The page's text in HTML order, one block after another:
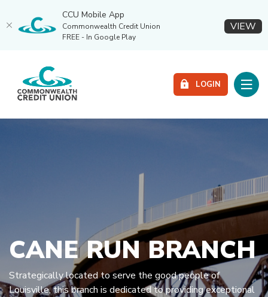
main
Reader
Commonwealth Credit Union
LOGIN
CANE RUN BRANCH
Strategically located to serve the good people of
Louisville, this branch is dedicated to providing exceptional
CCU Mobile App
Commonwealth Credit Union
FREE - In Google Play
VIEW